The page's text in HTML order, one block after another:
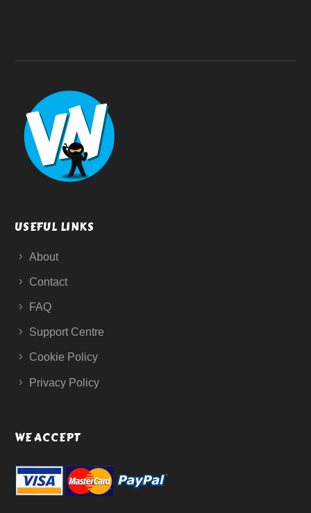
USEFUL LINKS
About
Contact
FAQ
Support Centre
Cookie Policy
Privacy Policy
WE ACCEPT